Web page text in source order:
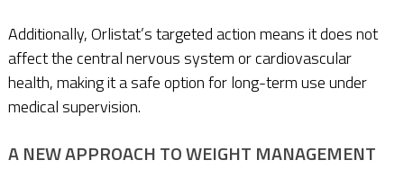
Additionally, Orlistat’s targeted action means it does not
affect the central nervous system or cardiovascular
health, making it a safe option for long-term use under
medical supervision.
A NEW APPROACH TO WEIGHT MANAGEMENT